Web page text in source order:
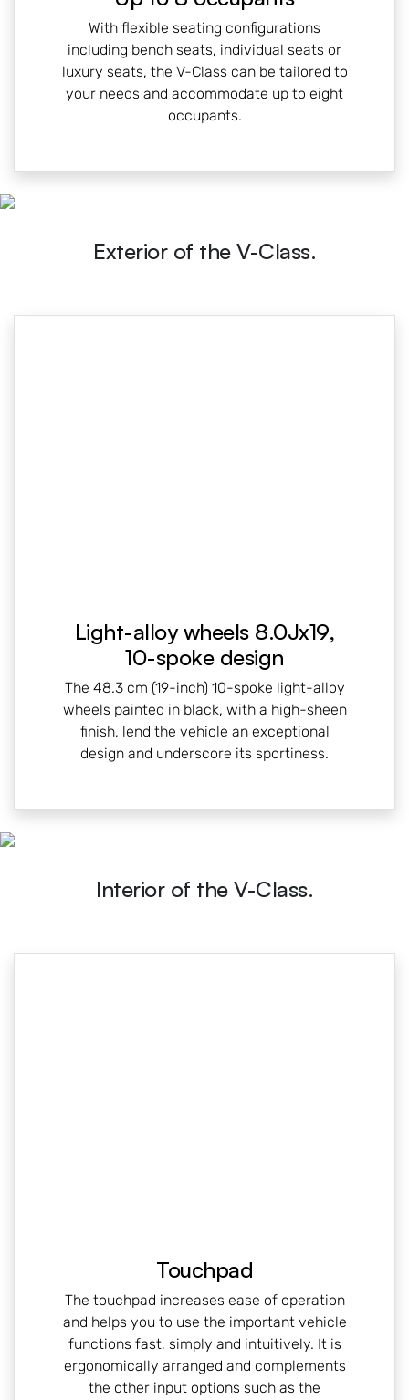
With flexible seating configurations
including bench seats, individual seats or
luxury seats, the V-Class can be tailored to
your needs and accommodate up to eight
occupants.
Exterior of the V-Class.
Light-alloy wheels 8.0Jx19,
10-spoke design
The 48.3 cm (19-inch) 10-spoke light-alloy
wheels painted in black, with a high-sheen
finish, lend the vehicle an exceptional
design and underscore its sportiness.
Interior of the V-Class.
Touchpad
The touchpad increases ease of operation
and helps you to use the important vehicle
functions fast, simply and intuitively. It is
ergonomically arranged and complements
the other input options such as the